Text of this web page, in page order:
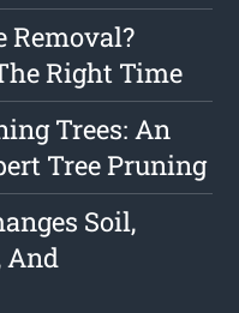
Removal?
Right Time
Trees: An
Tree Pruning
Soil,
And